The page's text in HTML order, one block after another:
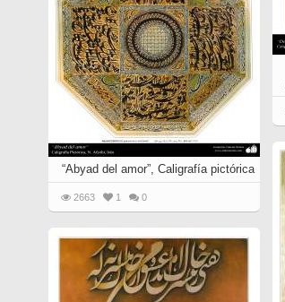
“Abyad del amor”, Caligrafía pictórica
2663 1 0